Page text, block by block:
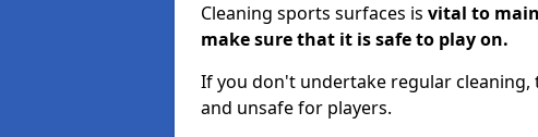
Cleaning sports surfaces is vital to
make sure that it is safe to play on.
If you don't undertake regular
and unsafe for players.